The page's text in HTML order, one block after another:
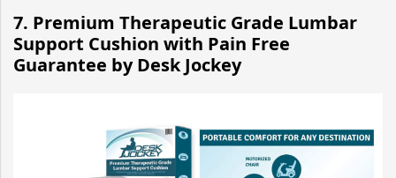
7. Premium Therapeutic Grade Lumbar
Support Cushion with Pain Free
Guarantee by Desk Jockey